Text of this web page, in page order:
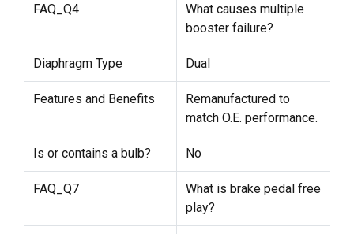
FAQ_Q4
What causes multiple
booster failure?
Diaphragm Type Dual
Features and Benefits
Remanufactured to
match O.E. performance.
Is or contains a bulb? No
FAQ_Q7
What is brake pedal free
play?